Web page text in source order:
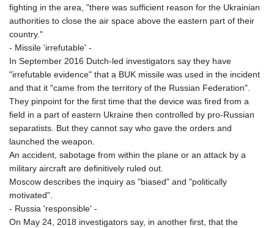
fighting in the area, "there was sufficient reason for the Ukrainian
authorities to close the air space above the eastern part of their
country."
- Missile 'irrefutable' -
In September 2016 Dutch-led investigators say they have
"irrefutable evidence" that a BUK missile was used in the incident
and that it "came from the territory of the Russian Federation".
They pinpoint for the first time that the device was fired from a
field in a part of eastern Ukraine then controlled by pro-Russian
separatists. But they cannot say who gave the orders and
launched the weapon.
An accident, sabotage from within the plane or an attack by a
military aircraft are definitively ruled out.
Moscow describes the inquiry as "biased" and "politically
motivated".
- Russia 'responsible' -
On May 24, 2018 investigators say, in another first, that the